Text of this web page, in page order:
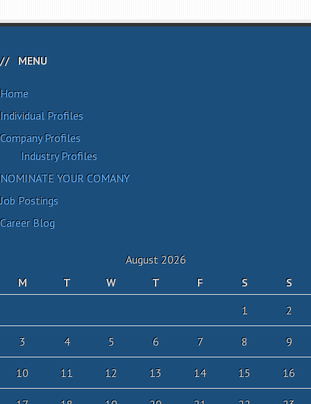
MENU
Home
Individual Profiles
Company Profiles
Industry Profiles
NOMINATE YOUR COMANY
Job Postings
Career Blog
August 2026
M
T W T F S
S
1
2
3 4 5 6 7 8 9
10 11 12 13 14 15 16